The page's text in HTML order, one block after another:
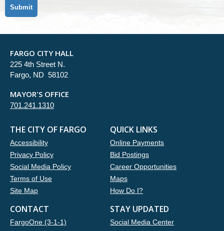
FARGO CITY HALL
225 4th Street N.
Fargo, ND 58102
MAYOR'S OFFICE
701.241.1310
THE CITY OF FARGO
Accessibility
Privacy Policy
Social Media Policy
Terms of Use
Site Map
QUICK LINKS
Online Payments
Bid Postings
Career Opportunities
Maps
How Do I?
CONTACT
FargoOne (3-1-1)
STAY UPDATED
Social Media Center